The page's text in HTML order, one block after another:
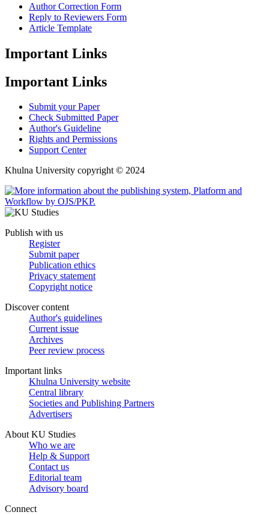
Author Correction Form
Reply to Reviewers Form
Article Template
Important Links
Important Links
Submit your Paper
Check Submitted Paper
Author's Guideline
Rights and Permissions
Support Center
Khulna University copyright © 2024
Publish with us
Register
Submit paper
Publication ethics
Privacy statement
Copyright notice
Discover content
Author's guidelines
Current issue
Archives
Peer review process
Important links
Khulna University website
Central library
Societies and Publishing Partners
Advertisers
About KU Studies
Who we are
Help & Support
Contact us
Editorial team
Advisory board
Connect